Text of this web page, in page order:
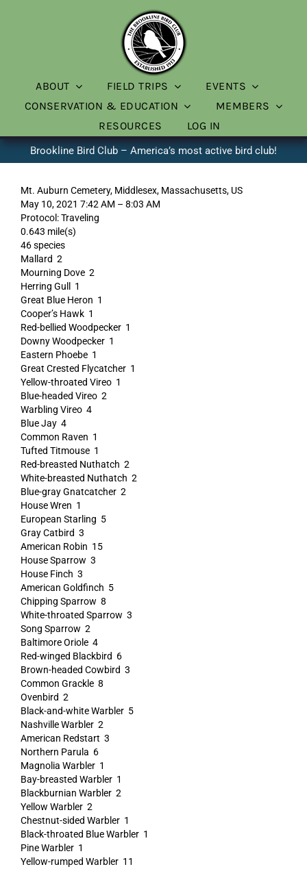
ABOUT FIELD TRIPS
EVENTS
CONSERVATION & EDUCATION
MEMBERS
RESOURCES
LOG IN
Brookline Bird Club – America’s most active bird club!
Mt. Auburn Cemetery, Middlesex, Massachusetts, US
May 10, 2021 7:42 AM – 8:03 AM
Protocol: Traveling
0.643 mile(s)
46 species
Mallard 2
Mourning Dove 2
Herring Gull 1
Great Blue Heron 1
Cooper’s Hawk 1
Red-bellied Woodpecker 1
Downy Woodpecker 1
Eastern Phoebe 1
Great Crested Flycatcher 1
Yellow-throated Vireo 1
Blue-headed Vireo 2
Warbling Vireo 4
Blue Jay 4
Common Raven 1
Tufted Titmouse 1
Red-breasted Nuthatch 2
White-breasted Nuthatch 2
Blue-gray Gnatcatcher 2
House Wren 1
European Starling 5
Gray Catbird 3
American Robin 15
House Sparrow 3
House Finch 3
American Goldfinch 5
Chipping Sparrow 8
White-throated Sparrow 3
Song Sparrow 2
Baltimore Oriole 4
Red-winged Blackbird 6
Brown-headed Cowbird 3
Common Grackle 8
Ovenbird 2
Black-and-white Warbler 5
Nashville Warbler 2
American Redstart 3
Northern Parula 6
Magnolia Warbler 1
Bay-breasted Warbler 1
Blackburnian Warbler 2
Yellow Warbler 2
Chestnut-sided Warbler 1
Black-throated Blue Warbler 1
Pine Warbler 1
Yellow-rumped Warbler 11